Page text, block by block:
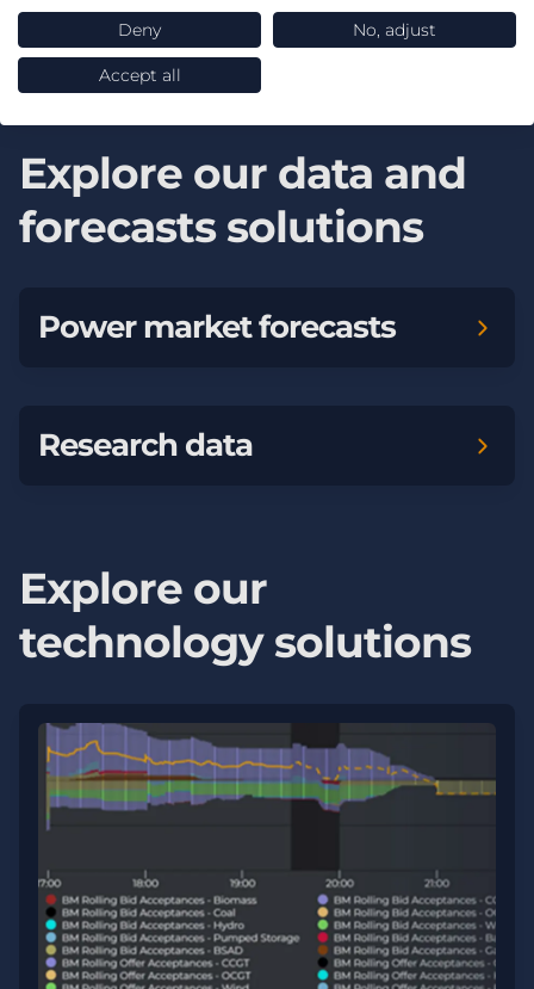
Whole system modelling
Explore our data and
forecasts solutions
Power market forecasts
Research data
Explore our
technology solutions
Deny No, adjust
Accept all